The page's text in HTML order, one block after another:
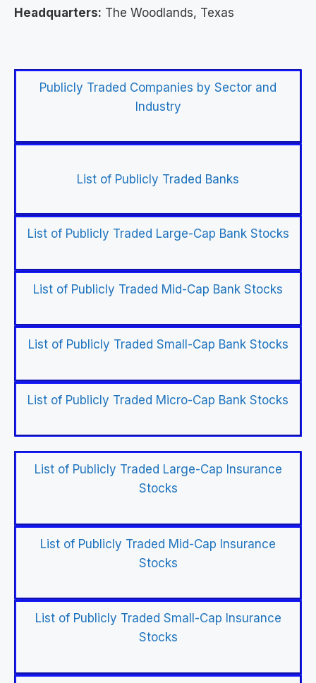
Headquarters: The Woodlands, Texas
Publicly Traded Companies by Sector and
Industry
List of Publicly Traded Banks
List of Publicly Traded Large-Cap Bank Stocks
List of Publicly Traded Mid-Cap Bank Stocks
List of Publicly Traded Small-Cap Bank Stocks
List of Publicly Traded Micro-Cap Bank Stocks
List of Publicly Traded Large-Cap Insurance
Stocks
List of Publicly Traded Mid-Cap Insurance
Stocks
List of Publicly Traded Small-Cap Insurance
Stocks